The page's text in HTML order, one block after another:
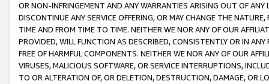
OR NON-INFRINGEMENT AND ANY WARRANTIES ARISING OUT OF ANY
DISCONTINUE ANY SERVICE OFFERING, OR MAY CHANGE THE
TIME AND FROM TIME TO TIME. NEITHER WE NOR ANY OF OUR
PROVIDED, WILL FUNCTION AS DESCRIBED, CONSISTENTLY OR IN
FREE OF HARMFUL COMPONENTS. NEITHER WE NOR ANY OF OUR
VIRUSES, MALICIOUS SOFTWARE, OR SERVICE INTERRUPTIONS,
TO OR ALTERATION OF, OR DELETION, DESTRUCTION, DAMAGE, OR